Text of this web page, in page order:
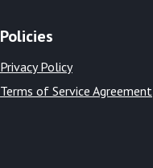
Policies
Privacy Policy
Terms of Service Agreement